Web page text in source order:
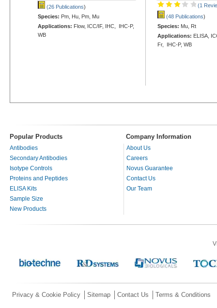
(26 Publications)
Species: Pm, Hu, Pm, Mu
Applications: Flow, ICC/IF, IHC, IHC-P,
WB
(1
(48 Publications)
Species: Mu, Rt
Applications: ELISA,
Fr, IHC-P, WB
Popular Products Company Information
Antibodies
Secondary Antibodies
Isotype Controls
Proteins and Peptides
ELISA Kits
Sample Size
New Products
About Us
Careers
Novus Guarantee
Contact Us
Our Team
Privacy & Cookie Policy Sitemap Contact Us Terms & Conditions